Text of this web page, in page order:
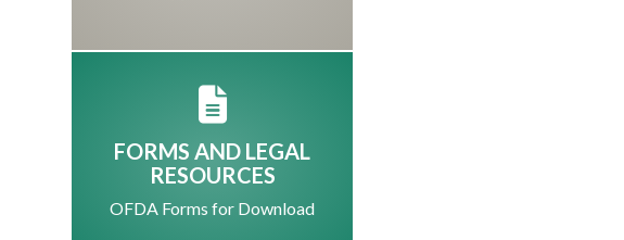
FORMS AND LEGAL
RESOURCES
OFDA Forms for Download